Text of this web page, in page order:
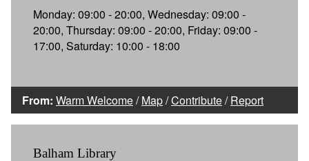
Monday: 09:00 - 20:00, Wednesday: 09:00 -
20:00, Thursday: 09:00 - 20:00, Friday: 09:00 -
17:00, Saturday: 10:00 - 18:00
From: Warm Welcome/Map/Contribute/Report
Balham Library